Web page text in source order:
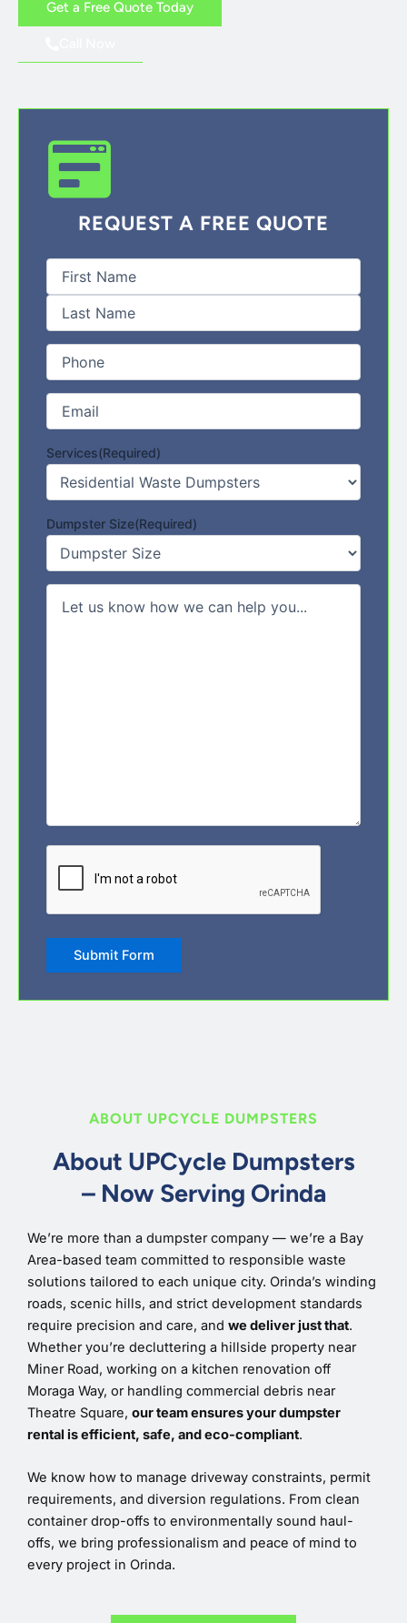
Get a Free Quote Today
REQUEST A FREE QUOTE
Full
Name (Required)
Phone
Email
Services(Required)
Dumpster Size(Required)
Comments/Message
ABOUT UPCYCLE DUMPSTERS
About UPCycle Dumpsters
– Now Serving Orinda
We’re more than a dumpster company — we’re a Bay
Area-based team committed to responsible waste
solutions tailored to each unique city. Orinda’s winding
roads, scenic hills, and strict development standards
require precision and care, and we deliver just that.
Whether you’re decluttering a hillside property near
Miner Road, working on a kitchen renovation off
Moraga Way, or handling commercial debris near
Theatre Square, our team ensures your dumpster
rental is efficient, safe, and eco-compliant.
We know how to manage driveway constraints, permit
requirements, and diversion regulations. From clean
container drop-offs to environmentally sound haul-
offs, we bring professionalism and peace of mind to
every project in Orinda.